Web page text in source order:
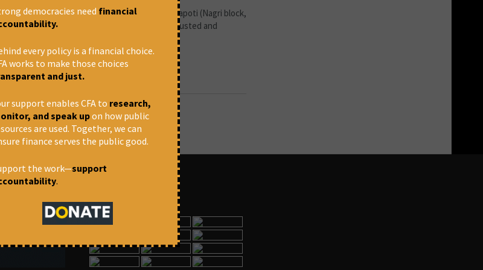
when I met Kavita Yadaw of village Mardapoti (Nagri block,
Kavita struggled with her mask. She adjusted and
that the pandemic...
2, 2021 at 11:26 am Swarnima Kriti
democracies need financial
every policy is a financial choice.
works to make those choices
and just.
support enables CFA to research,
and speak upon how public
are used. Together, we can
finance serves the public good.
the work—support
.